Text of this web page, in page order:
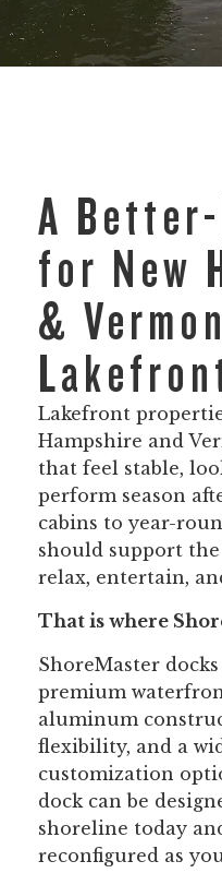
A
for New
&
Lakefront
Hampshire and
that feel stable,
perform season
cabins to year-
should support the
relax, entertain,
That is where
ShoreMaster
premium
aluminum
flexibility, and a
customization
dock can be
shoreline today
reconfigured as